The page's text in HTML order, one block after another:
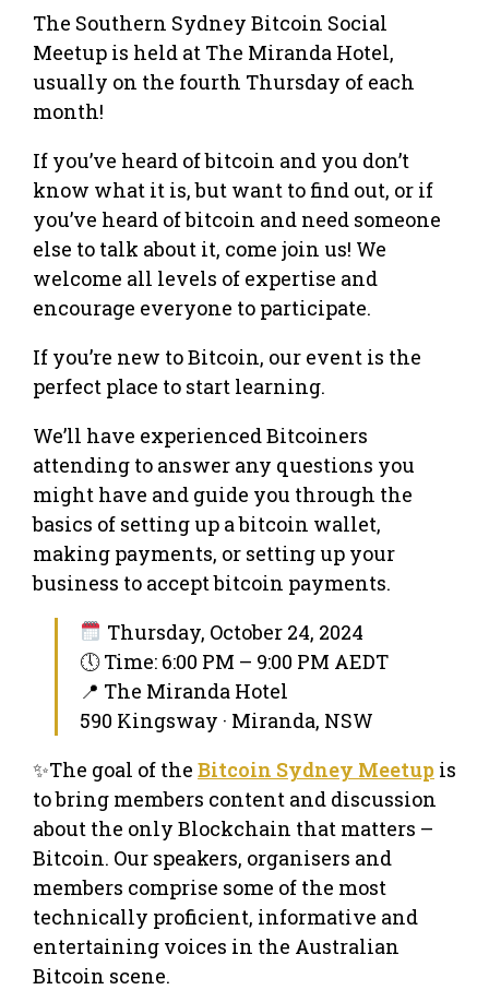
The Southern Sydney Bitcoin Social
Meetup is held at The Miranda Hotel,
usually on the fourth Thursday of each
month!
If you’ve heard of bitcoin and you don’t
know what it is, but want to find out, or if
you’ve heard of bitcoin and need someone
else to talk about it, come join us! We
welcome all levels of expertise and
encourage everyone to participate.
If you’re new to Bitcoin, our event is the
perfect place to start learning.
We’ll have experienced Bitcoiners
attending to answer any questions you
might have and guide you through the
basics of setting up a bitcoin wallet,
making payments, or setting up your
business to accept bitcoin payments.
Thursday, October 24, 2024
🕔 Time: 6:00 PM – 9:00 PM AEDT
📍 The Miranda Hotel
590 Kingsway · Miranda, NSW
✨The goal of the Bitcoin Sydney Meetup is
to bring members content and discussion
about the only Blockchain that matters –
Bitcoin. Our speakers, organisers and
members comprise some of the most
technically proficient, informative and
entertaining voices in the Australian
Bitcoin scene.